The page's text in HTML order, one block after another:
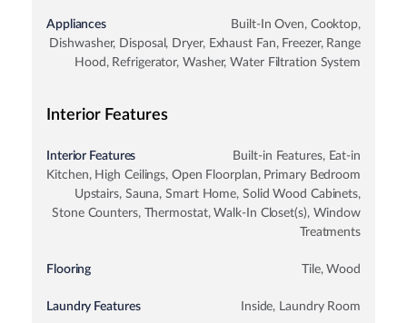
Appliances
Built-In Oven, Cooktop,
Dishwasher, Disposal, Dryer, Exhaust Fan, Freezer, Range
Hood, Refrigerator, Washer, Water Filtration System
Interior Features
Interior Features
Built-in Features, Eat-in
Kitchen, High Ceilings, Open Floorplan, Primary Bedroom
Upstairs, Sauna, Smart Home, Solid Wood Cabinets,
Stone Counters, Thermostat, Walk-In Closet(s), Window
Treatments
Flooring Tile, Wood
Laundry Features Inside, Laundry Room